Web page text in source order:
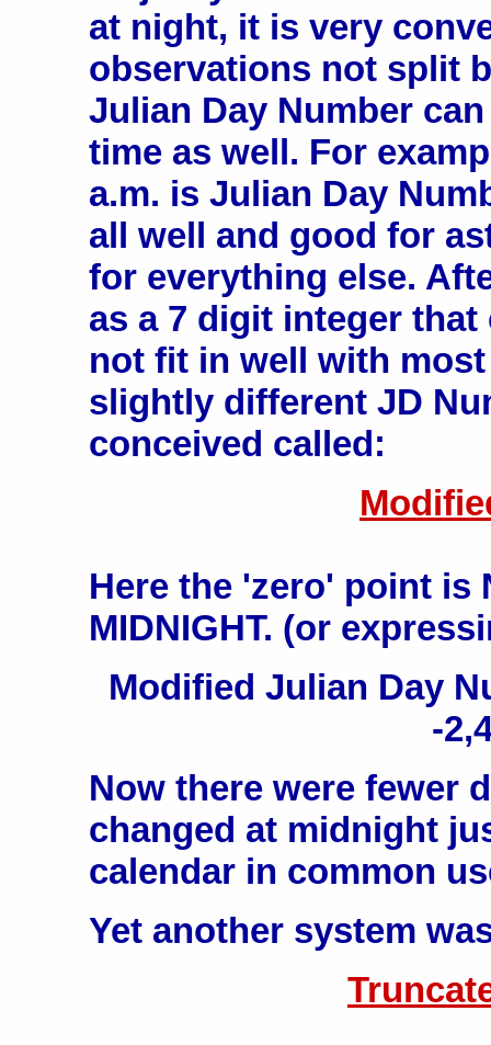
at night, it is very
observations not split
Julian Day Number
time as well. For
a.m. is Julian Day
all well and good for
for everything else.
as a 7 digit integer
not fit in well with
slightly different JD
conceived called:
Here the 'zero' point is
MIDNIGHT. (or
Modified Julian Day
-
Now there were fewer
changed at midnight
calendar in common
Yet another system